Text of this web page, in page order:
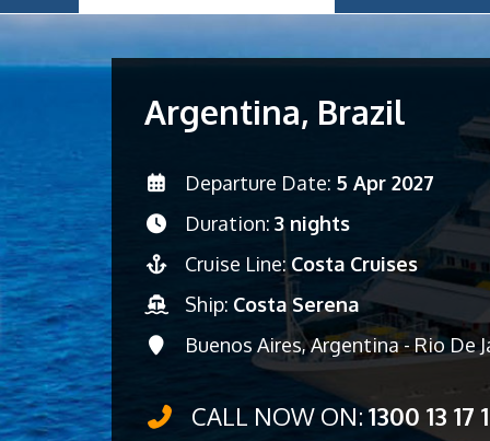
Argentina, Brazil
Departure Date: 5 Apr 2027
Duration: 3 nights
Cruise Line:Costa Cruises
Ship: Costa Serena
Buenos Aires, Argentina - Rio De
CALL NOW ON:1300 13 17